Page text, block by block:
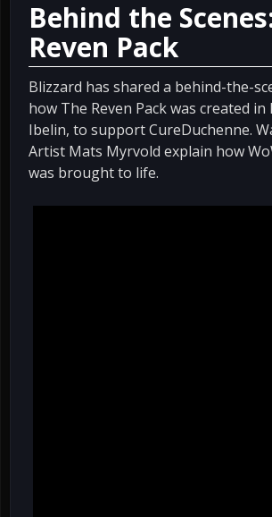
Behind the
Reven Pack
Blizzard has shared a behind-the-
how The Reven Pack was created
Ibelin, to support CureDuchenne.
Artist Mats Myrvold explain how
was brought to life.